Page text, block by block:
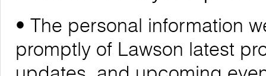
• The personal information
promptly of Lawson latest